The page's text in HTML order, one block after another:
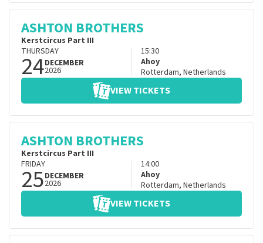
ASHTON BROTHERS
Kerstcircus Part III
THURSDAY
24DECEMBER
2026
15:30
Ahoy
Rotterdam, Netherlands
VIEW TICKETS
ASHTON BROTHERS
Kerstcircus Part III
FRIDAY
25DECEMBER
2026
14:00
Ahoy
Rotterdam, Netherlands
VIEW TICKETS